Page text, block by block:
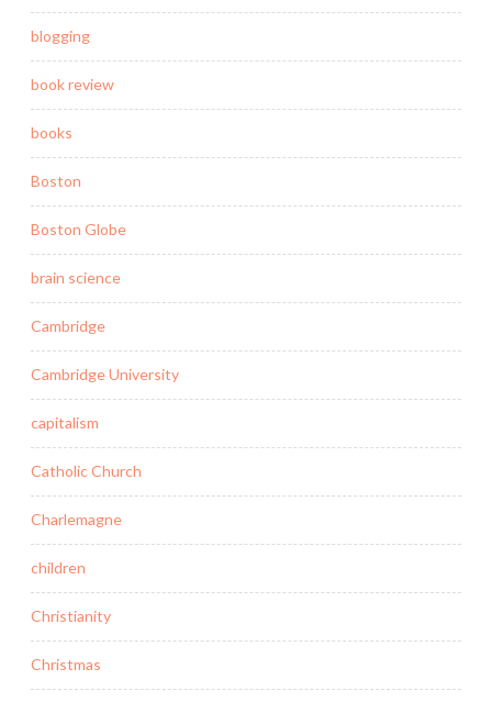
blogging
book review
books
Boston
Boston Globe
brain science
Cambridge
Cambridge University
capitalism
Catholic Church
Charlemagne
children
Christianity
Christmas